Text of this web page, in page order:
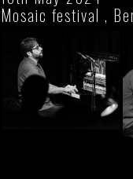
Mosaic festival ,